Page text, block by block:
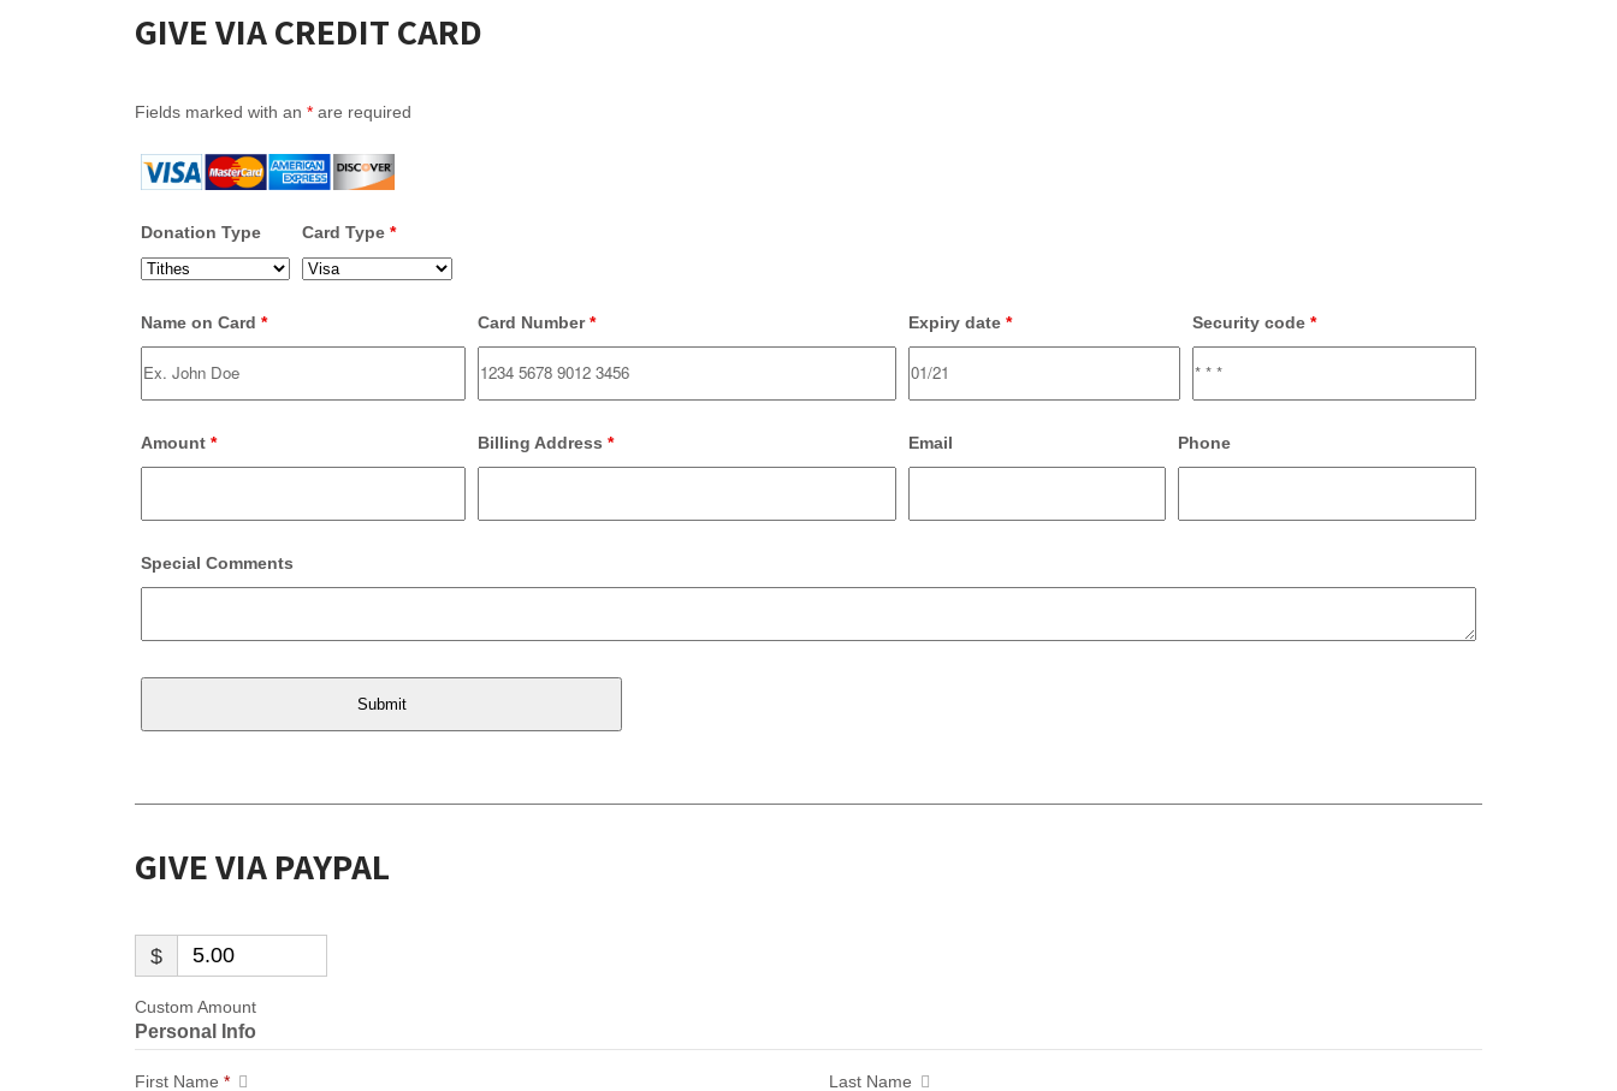
GIVE VIA CREDIT CARD
Fields marked with an * are required
Donation Type Card Type*
Name on Card * Card Number* Expiry date* Security code *
Amount * Billing Address * Email Phone
Special Comments
GIVE VIA PAYPAL
$
Custom Amount
Personal Info
First Name * Last Name